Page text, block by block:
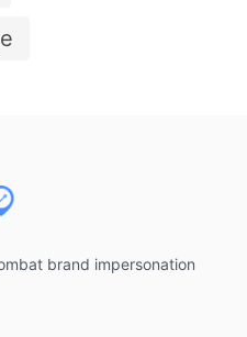
brand impersonation